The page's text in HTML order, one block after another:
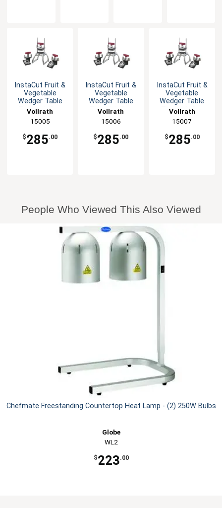
InstaCut Fruit &
Vegetable
Wedger Table
Top with Cut
Vollrath
15005
$285.00
InstaCut Fruit &
Vegetable
Wedger Table
Top with Cut
Vollrath
15006
$285.00
InstaCut Fruit &
Vegetable
Wedger Table
Top with Cut
Vollrath
15007
$285.00
People Who Viewed This Also Viewed
Chefmate Freestanding Countertop Heat Lamp - (2) 250W Bulbs
Globe
WL2
$223.00